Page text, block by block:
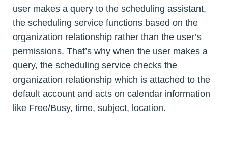
user makes a query to the scheduling assistant,
the scheduling service functions based on the
organization relationship rather than the user’s
permissions. That’s why when the user makes a
query, the scheduling service checks the
organization relationship which is attached to the
default account and acts on calendar information
like Free/Busy, time, subject, location.